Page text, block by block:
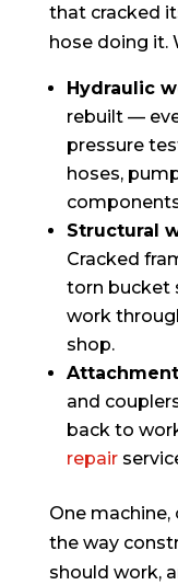
that cracked
hose doing it.
Hydraulic
rebuilt —
pressure
hoses,
Structural
Cracked
torn bucket
work
shop.
and
back to
repair
One machine,
the way
should work,